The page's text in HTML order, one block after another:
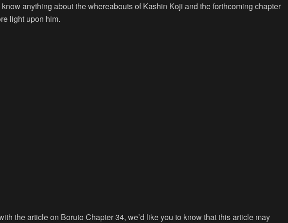
know anything about the whereabouts of Kashin Koji and the forthcoming chapter
light upon him.
the article on Boruto Chapter 34, we’d like you to know that this article may